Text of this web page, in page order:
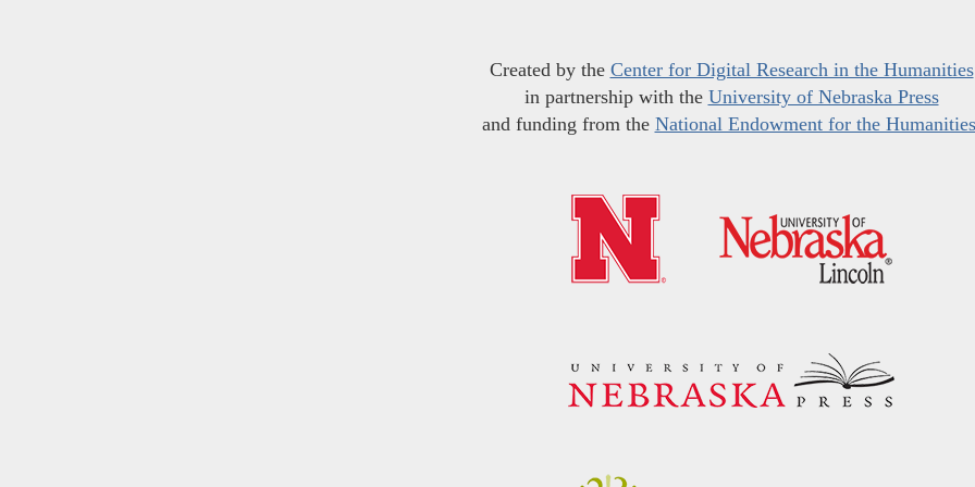
Created by the Center for Digital Research in the Humanities
in partnership with the University of Nebraska Press
and funding from the National Endowment for the Humanities